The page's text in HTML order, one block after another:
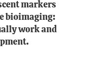
markers
bioimaging:
work and